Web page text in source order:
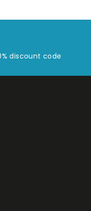
discount code